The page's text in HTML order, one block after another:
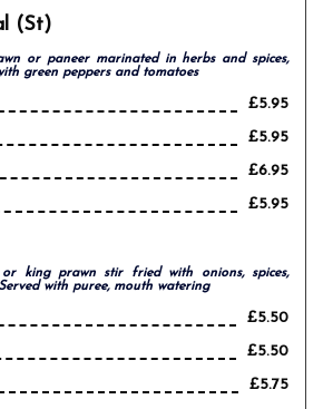
(st)
or paneer marinated in herbs and spices,
green peppers and tomatoes
£5.95
£5.95
£6.95
£5.95
or king prawn stir fried with onions, spices,
with puree, mouth watering
£5.50
£5.50
£5.75